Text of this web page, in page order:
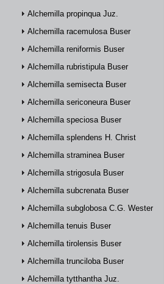
Alchemilla propinqua Juz.
Alchemilla racemulosa Buser
Alchemilla reniformis Buser
Alchemilla rubristipula Buser
Alchemilla semisecta Buser
Alchemilla sericoneura Buser
Alchemilla speciosa Buser
Alchemilla splendens H. Christ
Alchemilla straminea Buser
Alchemilla strigosula Buser
Alchemilla subcrenata Buser
Alchemilla subglobosa C.G. Westerlund
Alchemilla tenuis Buser
Alchemilla tirolensis Buser
Alchemilla trunciloba Buser
Alchemilla tytthantha Juz.